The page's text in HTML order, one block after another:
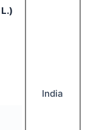
L.)
India